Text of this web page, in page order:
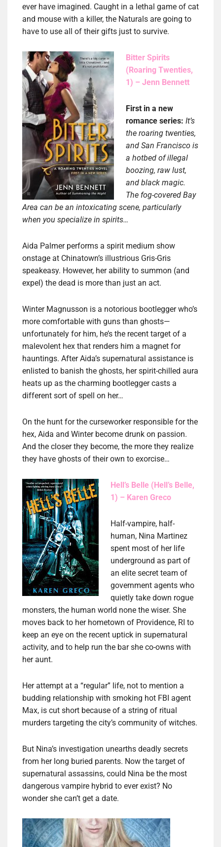
ever have imagined. Caught in a lethal game of cat
and mouse with a killer, the Naturals are going to
have to use all of their gifts just to survive.
Bitter Spirits
(Roaring Twenties,
1) – Jenn Bennett
First in a new
romance series: It’s
the roaring twenties,
and San Francisco is
a hotbed of illegal
boozing, raw lust,
and black magic.
The fog-covered Bay
Area can be an intoxicating scene, particularly
when you specialize in spirits…
Aida Palmer performs a spirit medium show
onstage at Chinatown’s illustrious Gris-Gris
speakeasy. However, her ability to summon (and
expel) the dead is more than just an act.
Winter Magnusson is a notorious bootlegger who’s
more comfortable with guns than ghosts—
unfortunately for him, he’s the recent target of a
malevolent hex that renders him a magnet for
hauntings. After Aida’s supernatural assistance is
enlisted to banish the ghosts, her spirit-chilled aura
heats up as the charming bootlegger casts a
different sort of spell on her…
On the hunt for the curseworker responsible for the
hex, Aida and Winter become drunk on passion.
And the closer they become, the more they realize
they have ghosts of their own to exorcise…
Hell’s Belle (Hell’s Belle,
1) – Karen Greco
Half-vampire, half-
human, Nina Martinez
spent most of her life
underground as part of
an elite secret team of
government agents who
quietly take down rogue
monsters, the human world none the wiser. She
moves back to her hometown of Providence, RI to
keep an eye on the recent uptick in supernatural
activity, and to help run the bar she co-owns with
her aunt.
Her attempt at a “regular” life, not to mention a
budding relationship with smoking hot FBI agent
Max, is cut short because of a string of ritual
murders targeting the city’s community of witches.
But Nina’s investigation unearths deadly secrets
from her long buried parents. Now the target of
supernatural assassins, could Nina be the most
dangerous vampire hybrid to ever exist? No
wonder she can’t get a date.